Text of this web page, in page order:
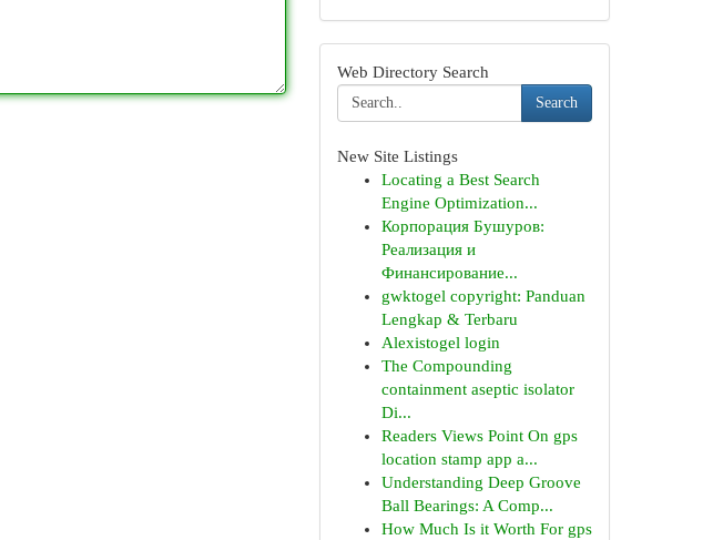
Web Directory Search
Search
New Site Listings
Locating a Best Search
Engine Optimization...
Корпорация Бушуров:
Реализация и
Финансирование...
gwktogel copyright: Panduan
Lengkap & Terbaru
Alexistogel login
The Compounding
containment aseptic isolator
Di...
Readers Views Point On gps
location stamp app a...
Understanding Deep Groove
Ball Bearings: A Comp...
How Much Is it Worth For gps